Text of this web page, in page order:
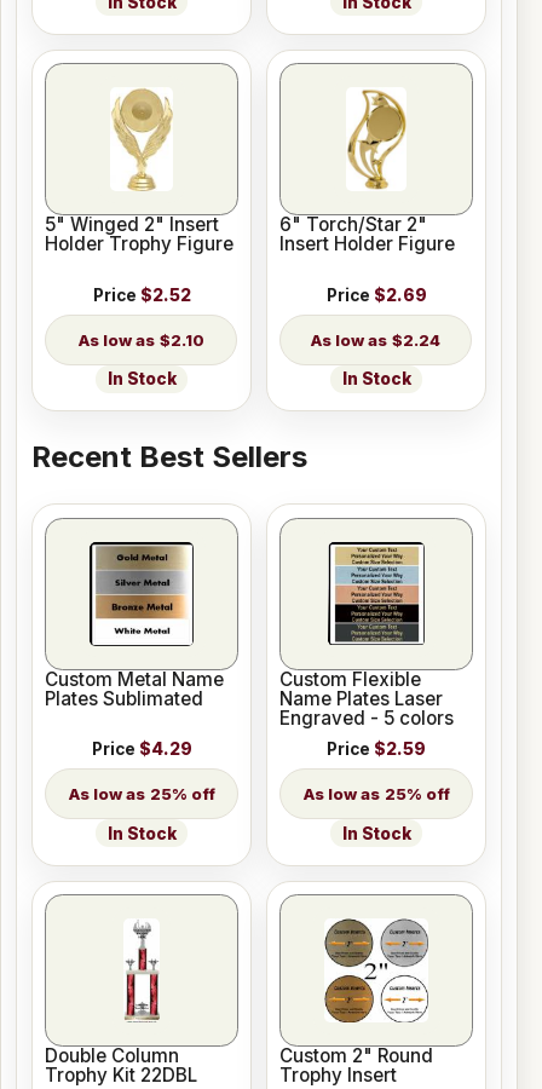
5" Winged 2" Insert
Holder Trophy Figure
Price $2.52
$2.10
In Stock
6" Torch/Star 2"
Insert Holder Figure
Price $2.69
$2.24
In Stock
Recent Best Sellers
Custom Metal Name
Plates Sublimated
Price $4.29
25% off
In Stock
Custom Flexible
Name Plates Laser
Engraved - 5 colors
Price $2.59
25% off
In Stock
Double Column
Trophy Kit 22DBL
Custom 2" Round
Trophy Insert